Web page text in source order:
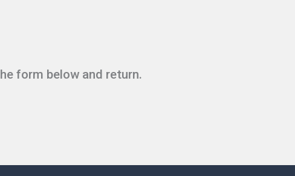
form below and return.